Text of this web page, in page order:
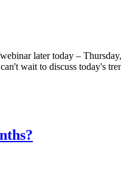
later today –
wait to discuss today's